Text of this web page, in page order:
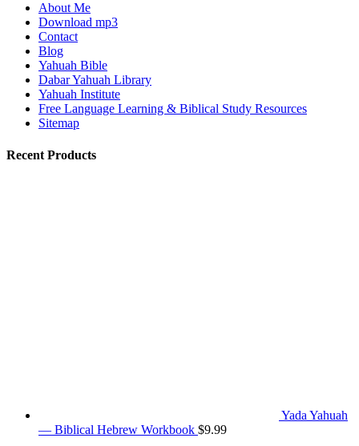
About Me
Download mp3
Contact
Blog
Yahuah Bible
Dabar Yahuah Library
Yahuah Institute
Free Language Learning & Biblical Study Resources
Sitemap
Recent Products
Yada Yahuah
— Biblical Hebrew Workbook $9.99